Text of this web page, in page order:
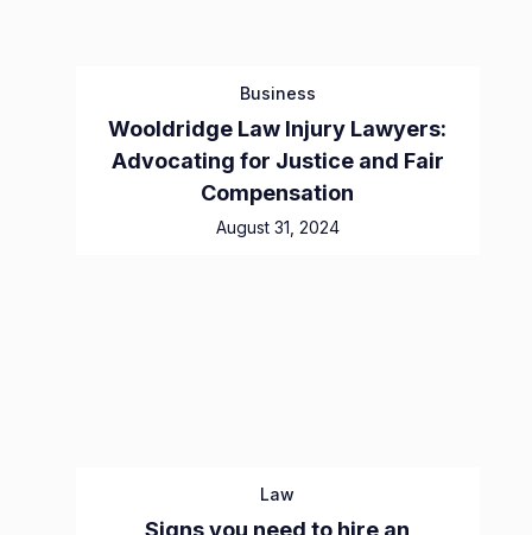
Business
Wooldridge Law Injury Lawyers:
Advocating for Justice and Fair
Compensation
August 31, 2024
Law
Signs you need to hire an